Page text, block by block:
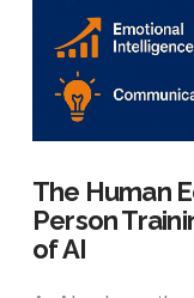
The Human
Person
of AI